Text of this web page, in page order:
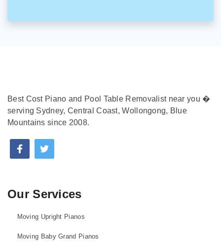
Best Cost Piano and Pool Table Removalist near you �
serving Sydney, Central Coast, Wollongong, Blue
Mountains since 2008.
Our Services
Moving Upright Pianos
Moving Baby Grand Pianos